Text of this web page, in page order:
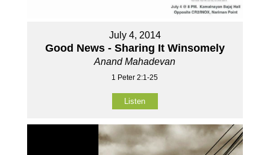
July 4, 2014
Good News - Sharing It Winsomely
Anand Mahadevan
1 Peter 2:1-25
Listen